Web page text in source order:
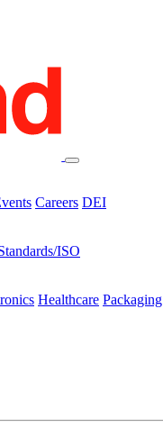
Careers DEI
ISO
Healthcare Packaging